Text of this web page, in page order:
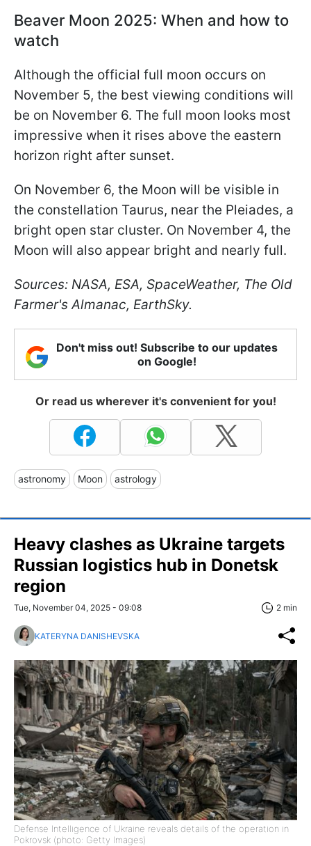
Beaver Moon 2025: When and how to
watch
Although the official full moon occurs on
November 5, the best viewing conditions will
be on November 6. The full moon looks most
impressive when it rises above the eastern
horizon right after sunset.
On November 6, the Moon will be visible in
the constellation Taurus, near the Pleiades, a
bright open star cluster. On November 4, the
Moon will also appear bright and nearly full.
Sources: NASA, ESA, SpaceWeather, The Old
Farmer's Almanac, EarthSky.
Don't miss out! Subscribe to our updates
on Google!
Or read us wherever it's convenient for you!
astronomy Moon astrology
Heavy clashes as Ukraine targets
Russian logistics hub in Donetsk
region
Tue, November 04, 2025 - 09:08 2 min
KATERYNA DANISHEVSKA
Defense Intelligence of Ukraine reveals details of the operation in
Pokrovsk (photo: Getty Images)